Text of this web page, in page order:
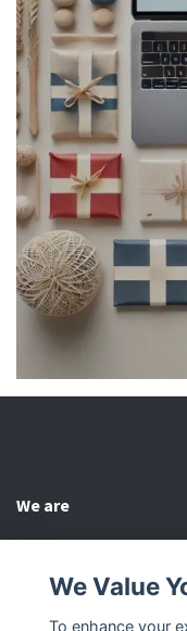
We are
We Value
To enhance your